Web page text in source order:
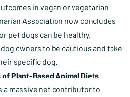
in vegan or vegetarian
Association now concludes
pet dogs can be healthy,
owners to be cautious and take
specific dog.
Plant-Based Animal Diets
a massive net contributor to